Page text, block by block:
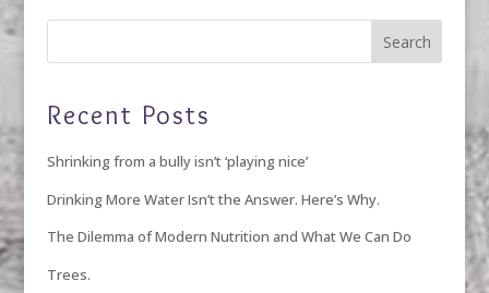
Recent Posts
Shrinking from a bully isn’t ‘playing nice’
Drinking More Water Isn’t the Answer. Here’s Why.
The Dilemma of Modern Nutrition and What We Can Do
Trees.